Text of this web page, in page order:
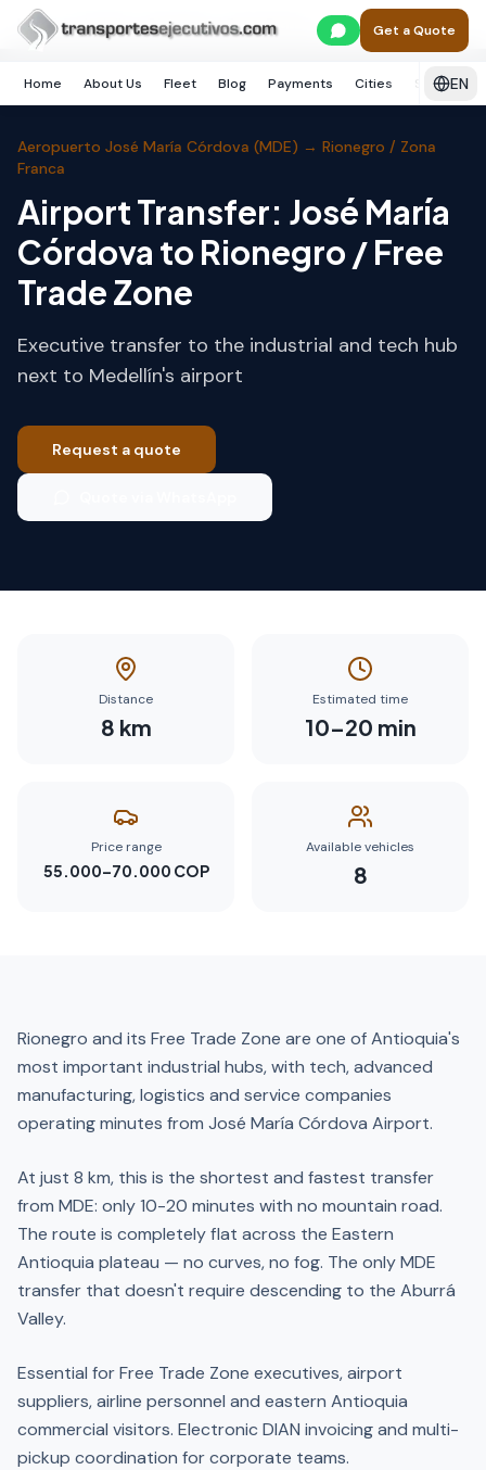
Skip to main content
Get a Quote
Home About Us Fleet Blog Payments Cities Services
EN
Home Medellín Rionegro / Zona Franca
Aeropuerto José María Córdova (MDE) → Rionegro / Zona
Franca
Airport Transfer: José María
Córdova to Rionegro / Free
Trade Zone
Executive transfer to the industrial and tech hub
next to Medellín's airport
Request a quote
Distance
8 km
Estimated time
10–20 min
Price range
55.000–70.000 COP
Available vehicles
8
Rionegro and its Free Trade Zone are one of Antioquia's
most important industrial hubs, with tech, advanced
manufacturing, logistics and service companies
operating minutes from José María Córdova Airport.
At just 8 km, this is the shortest and fastest transfer
from MDE: only 10-20 minutes with no mountain road.
The route is completely flat across the Eastern
Antioquia plateau — no curves, no fog. The only MDE
transfer that doesn't require descending to the Aburrá
Valley.
Essential for Free Trade Zone executives, airport
suppliers, airline personnel and eastern Antioquia
commercial visitors. Electronic DIAN invoicing and multi-
pickup coordination for corporate teams.